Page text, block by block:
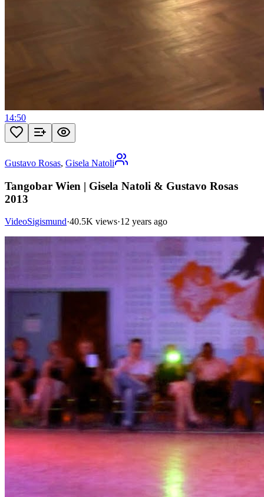
14:50
Gustavo Rosas, Gisela Natoli
Tangobar Wien | Gisela Natoli & Gustavo Rosas
2013
VideoSigismund·40.5K views·12 years ago